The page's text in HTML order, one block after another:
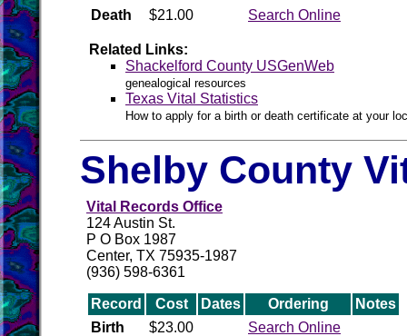
Death
$21.00 Search Online
Related Links:
Shackelford County USGenWeb
genealogical resources
Texas Vital Statistics
How to apply for a birth or death certificate at your
Shelby County
Vital Records Office
124 Austin St.
P O Box 1987
Center, TX 75935-1987
(936) 598-6361
Record Cost Dates Ordering
Notes
Birth
$23.00
Search Online